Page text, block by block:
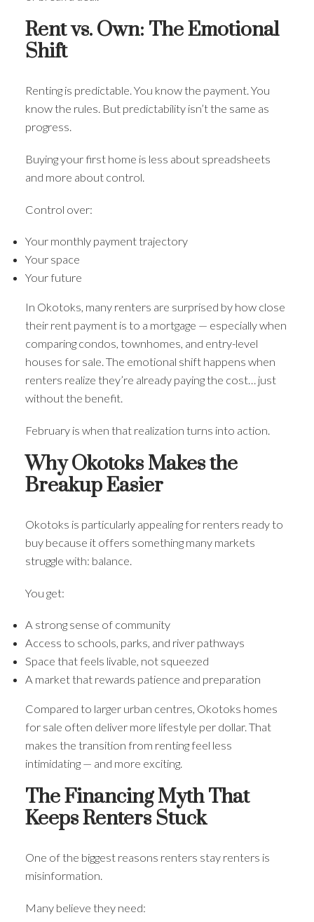
Rent vs. Own: The Emotional
Shift
Renting is predictable. You know the payment. You
know the rules. But predictability isn’t the same as
progress.
Buying your first home is less about spreadsheets
and more about control.
Control over:
Your monthly payment trajectory
Your space
Your future
In Okotoks, many renters are surprised by how close
their rent payment is to a mortgage — especially when
comparing condos, townhomes, and entry-level
houses for sale. The emotional shift happens when
renters realize they’re already paying the cost… just
without the benefit.
February is when that realization turns into action.
Why Okotoks Makes the
Breakup Easier
Okotoks is particularly appealing for renters ready to
buy because it offers something many markets
struggle with: balance.
You get:
A strong sense of community
Access to schools, parks, and river pathways
Space that feels livable, not squeezed
A market that rewards patience and preparation
Compared to larger urban centres, Okotoks homes
for sale often deliver more lifestyle per dollar. That
makes the transition from renting feel less
intimidating — and more exciting.
The Financing Myth That
Keeps Renters Stuck
One of the biggest reasons renters stay renters is
misinformation.
Many believe they need: